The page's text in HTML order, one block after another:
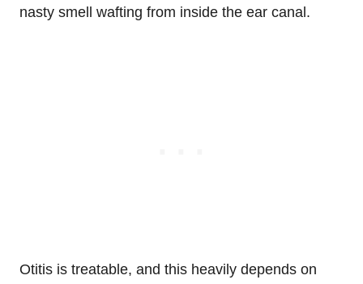
nasty smell wafting from inside the ear canal.
Otitis is treatable, and this heavily depends on